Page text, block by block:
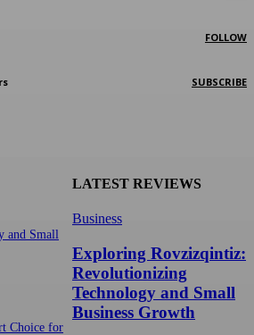
FOLLOW
SUBSCRIBE
and Small
Choice for
LATEST REVIEWS
Business
Exploring Rovzizqintiz:
Revolutionizing
Technology and Small
Business Growth